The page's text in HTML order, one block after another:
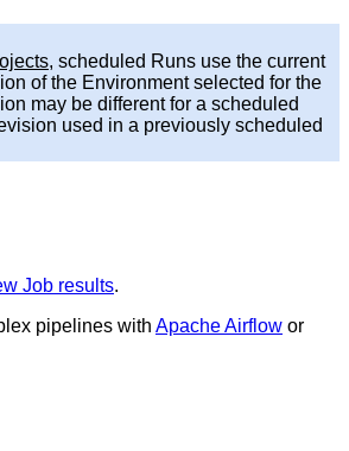
, scheduled Runs use the current
of the Environment selected for the
may be different for a scheduled
used in a previously scheduled
Job results.
pipelines with Apache Airflow or